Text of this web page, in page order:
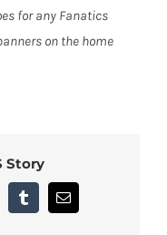
for any Fanatics
on the home
Story
TumblrEmail